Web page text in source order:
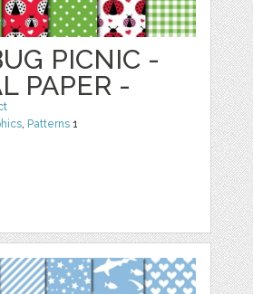
PICNIC -
PAPER -
, Patterns 1